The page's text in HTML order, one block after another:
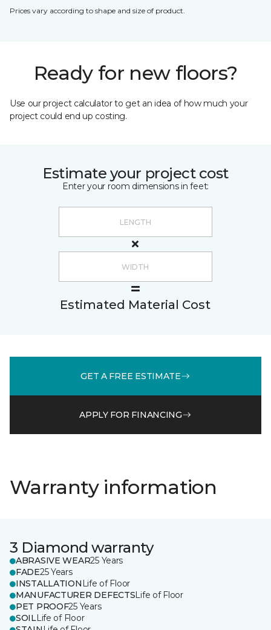
Prices vary according to shape and size of product.
Ready for new floors?
Use our project calculator to get an idea of how much your
project could end up costing.
Estimate your project cost
Enter your room dimensions in feet:
Estimated Material Cost
GET A FREE ESTIMATE
APPLY FOR FINANCING
Warranty information
3 Diamond warranty
ABRASIVE WEAR25 Years
FADE25 Years
INSTALLATION Life of Floor
MANUFACTURER DEFECTSLife of Floor
PET PROOF25 Years
SOILLife of Floor